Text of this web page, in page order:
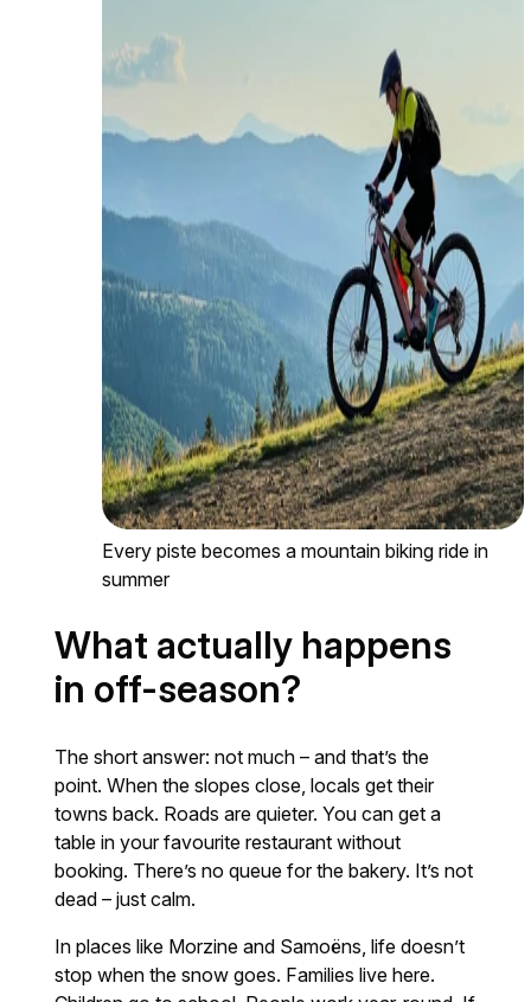
Every piste becomes a mountain biking ride in
summer
What actually happens
in off-season?
The short answer: not much – and that’s the
point. When the slopes close, locals get their
towns back. Roads are quieter. You can get a
table in your favourite restaurant without
booking. There’s no queue for the bakery. It’s not
dead – just calm.
In places like Morzine and Samoëns, life doesn’t
stop when the snow goes. Families live here.